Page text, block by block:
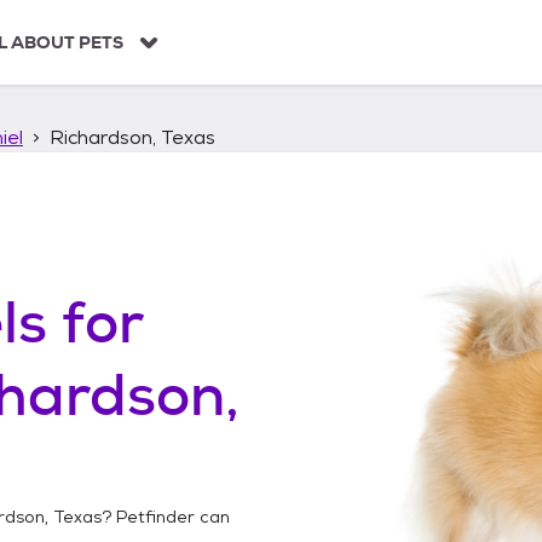
ABOUT PETS
Richardson, Texas
for
Texas? Petfinder can